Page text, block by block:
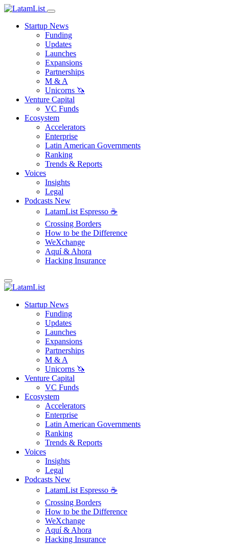
Startup News
Funding
Updates
Launches
Expansions
Partnerships
M & A
Unicorns 🦄
Venture Capital
VC Funds
Ecosystem
Accelerators
Enterprise
Latin American Governments
Ranking
Trends & Reports
Voices
Insights
Legal
Podcasts New
LatamList Espresso ☕️
Crossing Borders
How to be the Difference
WeXchange
Aquí & Ahora
Hacking Insurance
Startup News
Funding
Updates
Launches
Expansions
Partnerships
M & A
Unicorns 🦄
Venture Capital
VC Funds
Ecosystem
Accelerators
Enterprise
Latin American Governments
Ranking
Trends & Reports
Voices
Insights
Legal
Podcasts New
LatamList Espresso ☕️
Crossing Borders
How to be the Difference
WeXchange
Aquí & Ahora
Hacking Insurance